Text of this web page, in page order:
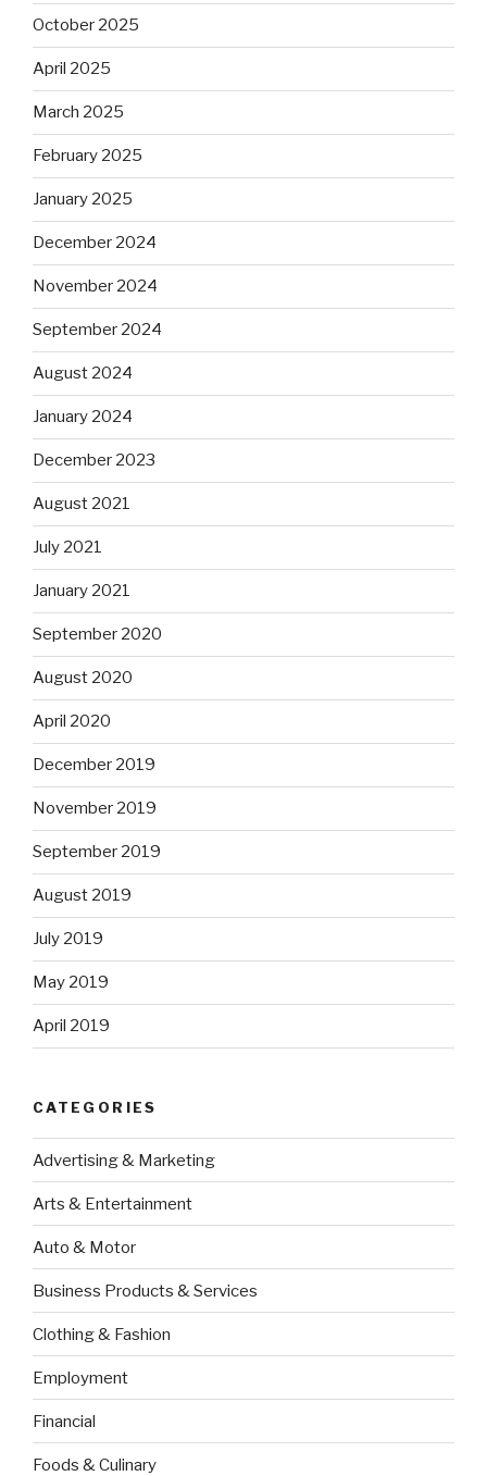
October 2025
April 2025
March 2025
February 2025
January 2025
December 2024
November 2024
September 2024
August 2024
January 2024
December 2023
August 2021
July 2021
January 2021
September 2020
August 2020
April 2020
December 2019
November 2019
September 2019
August 2019
July 2019
May 2019
April 2019
CATEGORIES
Advertising & Marketing
Arts & Entertainment
Auto & Motor
Business Products & Services
Clothing & Fashion
Employment
Financial
Foods & Culinary